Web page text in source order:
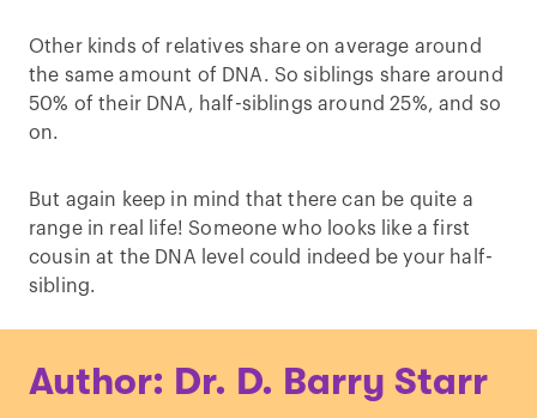
Other kinds of relatives share on average around
the same amount of DNA. So siblings share around
50% of their DNA, half-siblings around 25%, and so
on.
But again keep in mind that there can be quite a
range in real life! Someone who looks like a first
cousin at the DNA level could indeed be your half-
sibling.
Author: Dr. D. Barry Starr